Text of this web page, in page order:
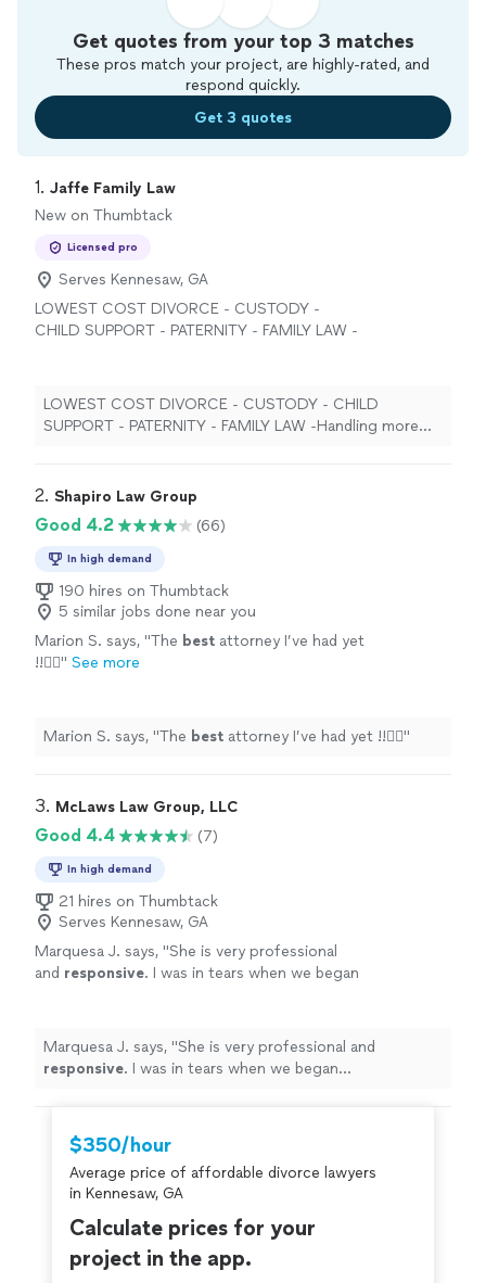
Get quotes from your top 3 matches
These pros match your project, are highly-rated, and
respond quickly.
Get 3 quotes
1. Jaffe Family Law
New on Thumbtack
Licensed pro
Serves Kennesaw, GA
LOWEST COST DIVORCE - CUSTODY -
CHILD SUPPORT - PATERNITY - FAMILY LAW -
years, over twenty-five thousand cases
STATEWIDE LOW FLAT FEES AND PAYMENT
LOWEST COST DIVORCE - CUSTODY - CHILD
SUPPORT - PATERNITY - FAMILY LAW -Handling more
STATEWIDE LOW FLAT FEES AND PAYMENT PLANS
COUNTY IN GEORGIA.
2. Shapiro Law Group
Good 4.2 (66)
In high demand
190 hires on Thumbtack
5 similar jobs done near you
Marion S. says, "The best attorney I’ve had yet
!!👍🏻" See more
Marion S. says, "The best attorney I’ve had yet !!👍🏻"
3. McLaws Law Group, LLC
Good 4.4 (7)
In high demand
21 hires on Thumbtack
Serves Kennesaw, GA
Marquesa J. says, "She is very professional
and responsive. I was in tears when we began
Marquesa J. says, "She is very professional and
responsive. I was in tears when we began
$350/hour
Average price of affordable divorce lawyers
in Kennesaw, GA
Calculate prices for your
project in the app.